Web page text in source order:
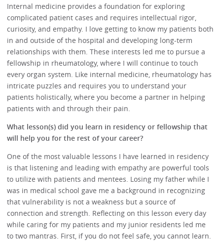
Internal medicine provides a foundation for exploring
complicated patient cases and requires intellectual rigor,
curiosity, and empathy. I love getting to know my patients both
in and outside of the hospital and developing long-term
relationships with them. These interests led me to pursue a
fellowship in rheumatology, where I will continue to touch
every organ system. Like internal medicine, rheumatology has
intricate puzzles and requires you to understand your
patients holistically, where you become a partner in helping
patients with and through their pain.
What lesson(s) did you learn in residency or fellowship that
will help you for the rest of your career?
One of the most valuable lessons I have learned in residency
is that listening and leading with empathy are powerful tools
to utilize with patients and mentees. Losing my father while I
was in medical school gave me a background in recognizing
that vulnerability is not a weakness but a source of
connection and strength. Reflecting on this lesson every day
while caring for my patients and my junior residents led me
to two mantras. First, if you do not feel safe, you cannot learn.